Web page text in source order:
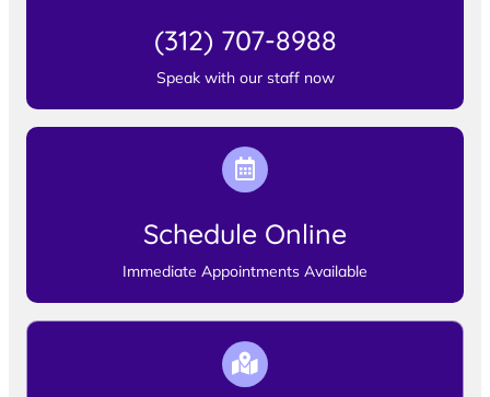
(312) 707-8988
Speak with our staff now
Schedule Online
Immediate Appointments Available